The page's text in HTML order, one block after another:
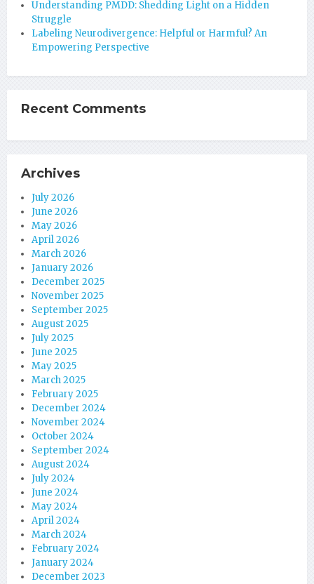
Understanding PMDD: Shedding Light on a Hidden
Struggle
Labeling Neurodivergence: Helpful or Harmful? An
Empowering Perspective
Recent Comments
Archives
July 2026
June 2026
May 2026
April 2026
March 2026
January 2026
December 2025
November 2025
September 2025
August 2025
July 2025
June 2025
May 2025
March 2025
February 2025
December 2024
November 2024
October 2024
September 2024
August 2024
July 2024
June 2024
May 2024
April 2024
March 2024
February 2024
January 2024
December 2023